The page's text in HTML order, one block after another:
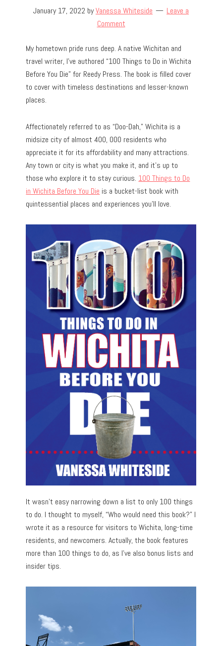
January 17, 2022 byVanessa Whiteside
Leave a
Comment
My hometown pride runs deep. A native Wichitan and
travel writer, I’ve authored “100 Things to Do in Wichita
Before You Die” for Reedy Press. The book is filled cover
to cover with timeless destinations and lesser-known
places.
Affectionately referred to as “Doo-Dah,” Wichita is a
midsize city of almost 400, 000 residents who
appreciate it for its affordability and many attractions.
Any town or city is what you make it, and it’s up to
those who explore it to stay curious. 100 Things to Do
in Wichita Before You Die is a bucket-list book with
quintessential places and experiences you’ll love.
It wasn’t easy narrowing down a list to only 100 things
to do. I thought to myself, “Who would need this book?” I
wrote it as a resource for visitors to Wichita, long-time
residents, and newcomers. Actually, the book features
more than 100 things to do, as I’ve also bonus lists and
insider tips.